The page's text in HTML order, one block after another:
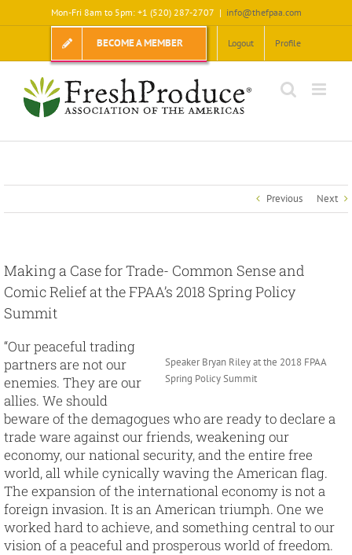
to
Mon-Fri 8am to 5pm: +1 (520) 287-2707 | info@thefpaa.com
BECOME A MEMBER Logout Profile
Previous Next
Making a Case for Trade- Common Sense and
Comic Relief at the FPAA’s 2018 Spring Policy
Summit
Speaker Bryan Riley at the 2018 FPAA
Spring Policy Summit
“Our peaceful trading
partners are not our
enemies. They are our
allies. We should
beware of the demagogues who are ready to declare a
trade ware against our friends, weakening our
economy, our national security, and the entire free
world, all while cynically waving the American flag.
The expansion of the international economy is not a
foreign invasion. It is an American triumph. One we
worked hard to achieve, and something central to our
vision of a peaceful and prosperous world of freedom.